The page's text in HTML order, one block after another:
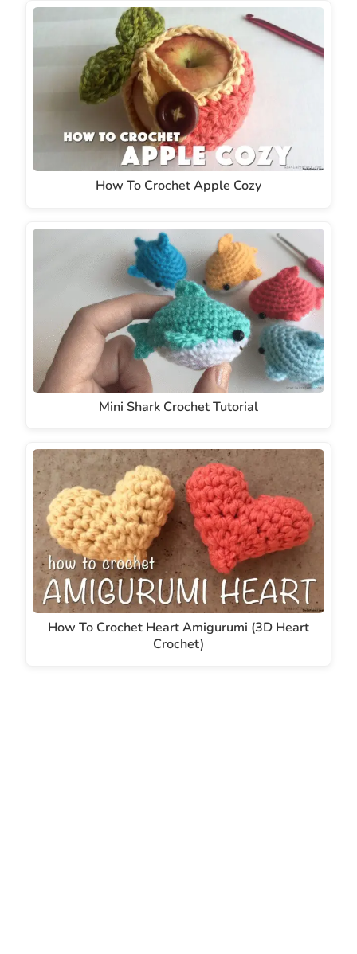
How To Crochet Apple Cozy
Mini Shark Crochet Tutorial
How To Crochet Heart Amigurumi (3D Heart
Crochet)